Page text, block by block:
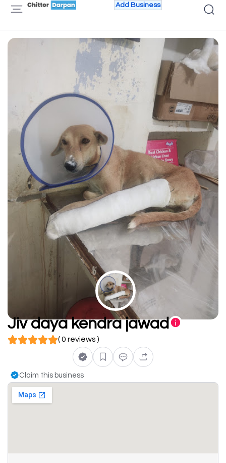
Add Business
Jiv daya kendra jawad
( 0 reviews )
Claim this business